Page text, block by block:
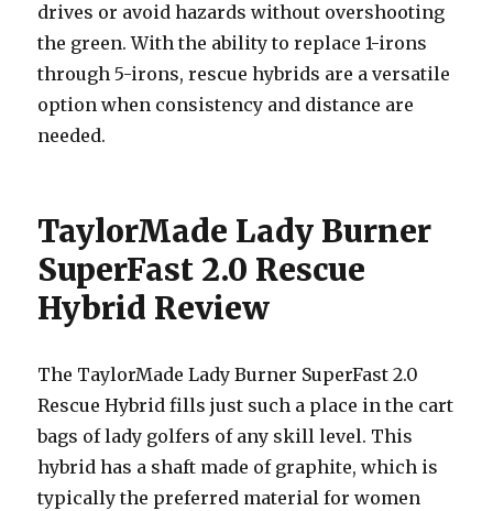
drives or avoid hazards without overshooting
the green. With the ability to replace 1-irons
through 5-irons, rescue hybrids are a versatile
option when consistency and distance are
needed.
TaylorMade Lady Burner
SuperFast 2.0 Rescue
Hybrid Review
The TaylorMade Lady Burner SuperFast 2.0
Rescue Hybrid fills just such a place in the cart
bags of lady golfers of any skill level. This
hybrid has a shaft made of graphite, which is
typically the preferred material for women